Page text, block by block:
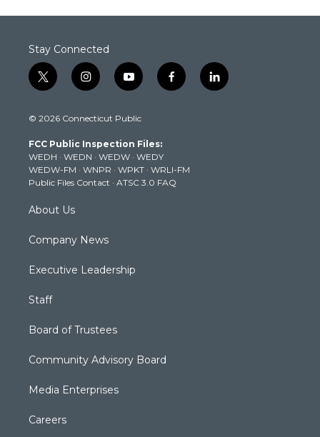
Stay Connected
t
w
t
e
r
i
n
t
g
r
a
m
y
o
t
b
e
f
a
k
l
i
© 2026 Connecticut Public
FCC Public Inspection Files:
WEDH · WEDN · WEDW · WEDY
WEDW-FM · WNPR · WPKT · WRLI-FM
Public Files Contact · ATSC 3.0 FAQ
About Us
Company News
Executive Leadership
Staff
Board of Trustees
Community Advisory Board
Media Enterprises
Careers